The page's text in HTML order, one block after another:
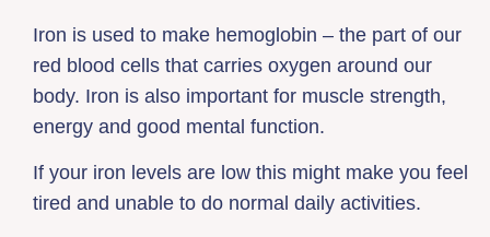
Iron is used to make hemoglobin – the part of our
red blood cells that carries oxygen around our
body. Iron is also important for muscle strength,
energy and good mental function.
If your iron levels are low this might make you feel
tired and unable to do normal daily activities.